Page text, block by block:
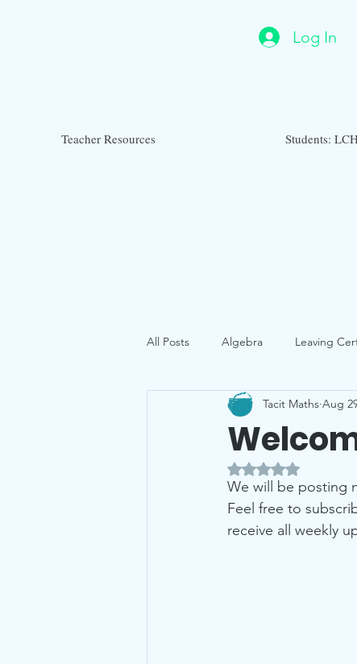
Log In
Teacher Resources Students:
All Posts Algebra Leaving
Leaving Cert Probability
Tacit Maths Aug
Rated NaN out of
We will be posting
Feel free to
receive all weekly